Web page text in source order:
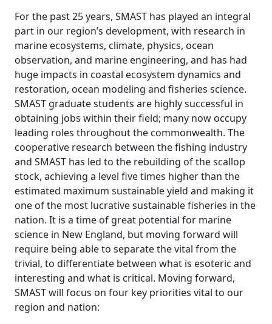
For the past 25 years, SMAST has played an integral
part in our region’s development, with research in
marine ecosystems, climate, physics, ocean
observation, and marine engineering, and has had
huge impacts in coastal ecosystem dynamics and
restoration, ocean modeling and fisheries science.
SMAST graduate students are highly successful in
obtaining jobs within their field; many now occupy
leading roles throughout the commonwealth. The
cooperative research between the fishing industry
and SMAST has led to the rebuilding of the scallop
stock, achieving a level five times higher than the
estimated maximum sustainable yield and making it
one of the most lucrative sustainable fisheries in the
nation. It is a time of great potential for marine
science in New England, but moving forward will
require being able to separate the vital from the
trivial, to differentiate between what is esoteric and
interesting and what is critical. Moving forward,
SMAST will focus on four key priorities vital to our
region and nation: